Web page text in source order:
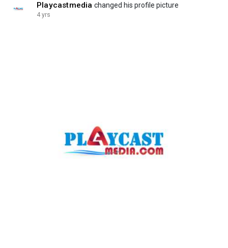
Playcastmedia changed his profile picture
4 yrs